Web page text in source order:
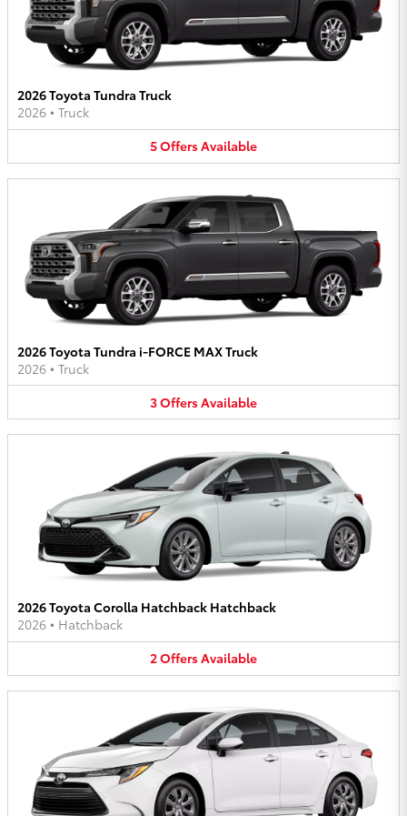
2026 Toyota Tundra Truck
2026 • Truck
5OffersAvailable
2026 Toyota Tundra i-FORCE MAX Truck
2026 • Truck
3OffersAvailable
2026 Toyota Corolla Hatchback Hatchback
2026 • Hatchback
2OffersAvailable